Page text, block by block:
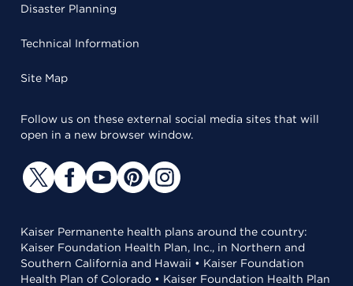
Disaster Planning
Technical Information
Site Map
Follow us on these external social media sites that will
open in a new browser window.
Kaiser Permanente health plans around the country:
Kaiser Foundation Health Plan, Inc., in Northern and
Southern California and Hawaii • Kaiser Foundation
Health Plan of Colorado • Kaiser Foundation Health Plan